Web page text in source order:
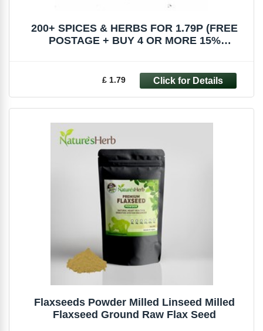
200+ SPICES & HERBS FOR 1.79P (FREE
POSTAGE + BUY 4 OR MORE 15%
£ 1.79
Flaxseeds Powder Milled Linseed Milled
Flaxseed Ground Raw Flax Seed